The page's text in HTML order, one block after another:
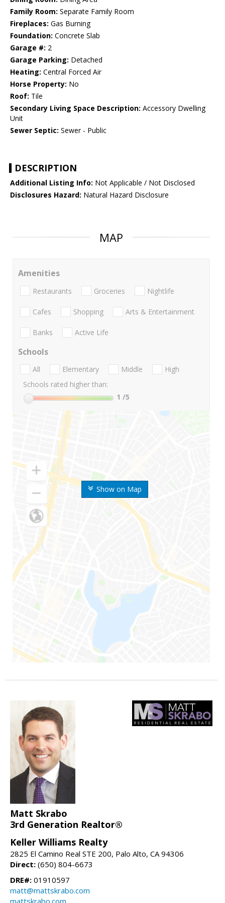
Family Room: Separate Family Room
Fireplaces: Gas Burning
Foundation: Concrete Slab
Garage #: 2
Garage Parking: Detached
Heating: Central Forced Air
Horse Property: No
Roof: Tile
Secondary Living Space Description: Accessory Dwelling
Unit
Sewer Septic: Sewer - Public
DESCRIPTION
Additional Listing Info: Not Applicable / Not Disclosed
Disclosures Hazard: Natural Hazard Disclosure
MAP
Show on Map
Amenities
Restaurants Groceries Nightlife
Cafes Shopping Arts & Entertainment
Banks Active Life
Schools
All Elementary Middle
High
Schools rated higher than:
1 /5
Matt Skrabo
3rd Generation Realtor®
Keller Williams Realty
2825 El Camino Real STE 200, Palo Alto, CA 94306
Direct: (650) 804-6673
DRE#: 01910597
matt@mattskrabo.com